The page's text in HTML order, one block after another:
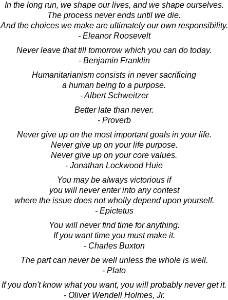
In the long run, we shape our lives, and we shape ourselves.
The process never ends until we die.
And the choices we make are ultimately our own responsibility.
- Eleanor Roosevelt
Never leave that till tomorrow which you can do today.
- Benjamin Franklin
Humanitarianism consists in never sacrificing
a human being to a purpose.
- Albert Schweitzer
Better late than never.
- Proverb
Never give up on the most important goals in your life.
Never give up on your life purpose.
Never give up on your core values.
- Jonathan Lockwood Huie
You may be always victorious if
you will never enter into any contest
where the issue does not wholly depend upon yourself.
- Epictetus
You will never find time for anything.
If you want time you must make it.
- Charles Buxton
The part can never be well unless the whole is well.
- Plato
If you don't know what you want, you will probably never get it.
- Oliver Wendell Holmes, Jr.